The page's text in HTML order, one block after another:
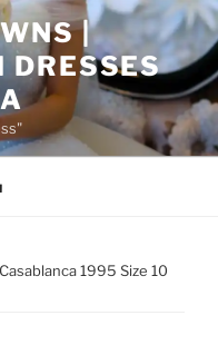
|
DRESSES
1995 Size 10